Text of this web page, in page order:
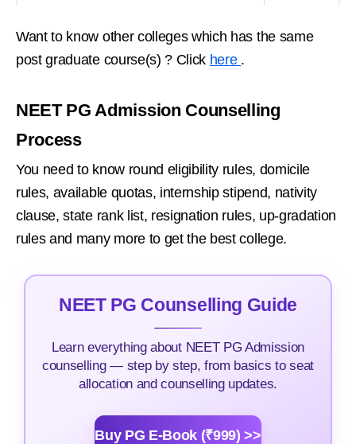
Want to know other colleges which has the same
post graduate course(s) ? Click here .
NEET PG Admission Counselling
Process
You need to know round eligibility rules, domicile
rules, available quotas, internship stipend, nativity
clause, state rank list, resignation rules, up-gradation
rules and many more to get the best college.
NEET PG Counselling Guide
Learn everything about NEET PG Admission
counselling — step by step, from basics to seat
allocation and counselling updates.
Buy PG E-Book (₹999) >>